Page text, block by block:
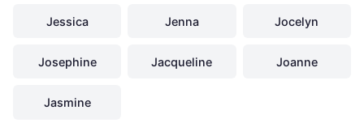
Jessica Jenna Jocelyn
Josephine Jacqueline Joanne
Jasmine